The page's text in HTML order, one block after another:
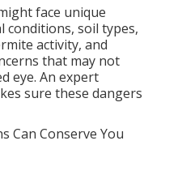
face unique
conditions, soil types,
activity, and
that may not
eye. An expert
sure these dangers
Can Conserve You